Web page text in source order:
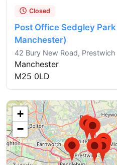
Closed
Post Office Sedgley
Manchester)
42 Bury New Road, Prestwich
Manchester
M25 0LD
+
−